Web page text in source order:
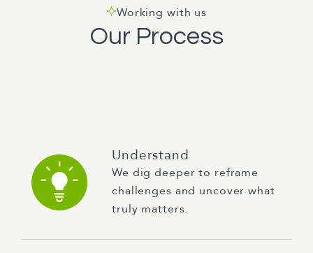
Working with us
Our Process
Understand
We dig deeper to reframe
challenges and uncover what
truly matters.